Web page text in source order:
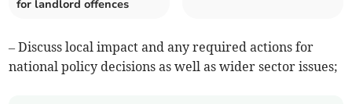
for landlord offences
– Discuss local impact and any required actions for
national policy decisions as well as wider sector issues;